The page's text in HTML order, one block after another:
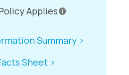
Applies
Summary >
Sheet >